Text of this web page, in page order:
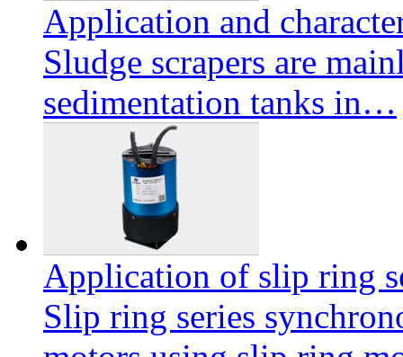
Application and
Sludge scrapers are
sedimentation tanks in…
Application of slip ring
Slip ring series